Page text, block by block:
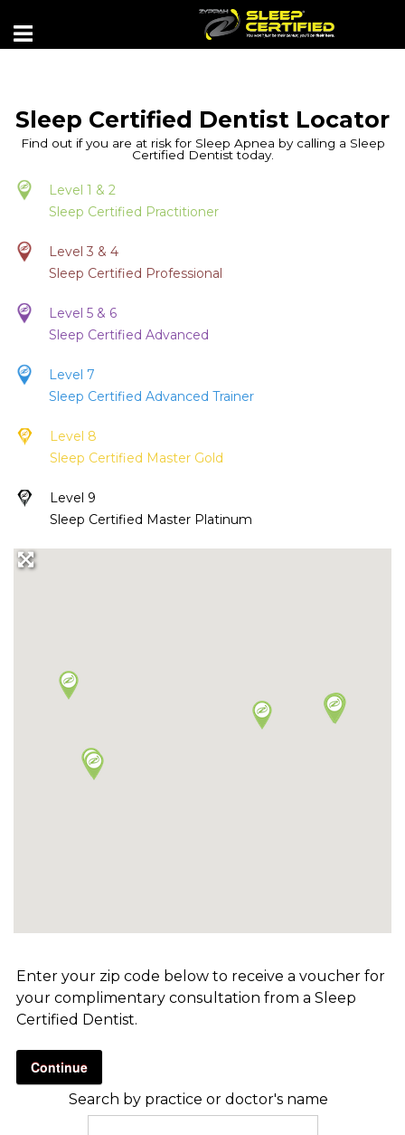
Sleep Certified Dentist Locator
Find out if you are at risk for Sleep Apnea by calling a Sleep
Certified Dentist today.
Level 1 & 2
Sleep Certified Practitioner
Level 3 & 4
Sleep Certified Professional
Level 5 & 6
Sleep Certified Advanced
Level 7
Sleep Certified Advanced Trainer
Level 8
Sleep Certified Master Gold
Level 9
Sleep Certified Master Platinum
Enter your zip code below to receive a voucher for
your complimentary consultation from a Sleep
Certified Dentist.
Continue
Search by practice or doctor's name